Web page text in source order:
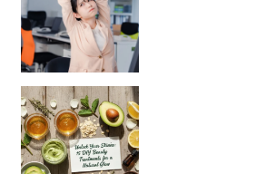
Unlock Your Skin’s Radiance!
Hey beautiful pe